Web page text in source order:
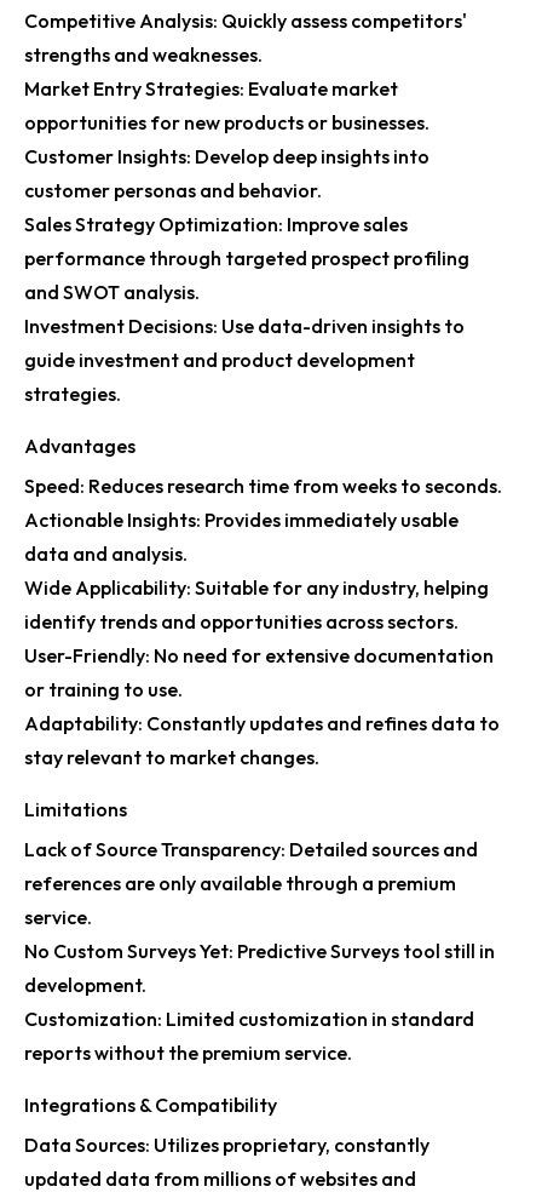
Competitive Analysis: Quickly assess competitors'
strengths and weaknesses.
Market Entry Strategies: Evaluate market
opportunities for new products or businesses.
Customer Insights: Develop deep insights into
customer personas and behavior.
Sales Strategy Optimization: Improve sales
performance through targeted prospect profiling
and SWOT analysis.
Investment Decisions: Use data-driven insights to
guide investment and product development
strategies.
Advantages
Speed: Reduces research time from weeks to seconds.
Actionable Insights: Provides immediately usable
data and analysis.
Wide Applicability: Suitable for any industry, helping
identify trends and opportunities across sectors.
User-Friendly: No need for extensive documentation
or training to use.
Adaptability: Constantly updates and refines data to
stay relevant to market changes.
Limitations
Lack of Source Transparency: Detailed sources and
references are only available through a premium
service.
No Custom Surveys Yet: Predictive Surveys tool still in
development.
Customization: Limited customization in standard
reports without the premium service.
Integrations & Compatibility
Data Sources: Utilizes proprietary, constantly
updated data from millions of websites and